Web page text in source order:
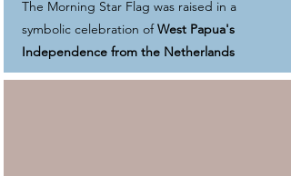
The Morning Star Flag was raised in a
symbolic celebration ofWest Papua's
Independence from the Netherlands